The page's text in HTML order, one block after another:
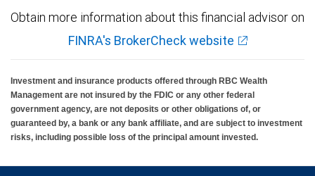
Obtain more information about this financial advisor on
FINRA's BrokerCheck website
Investment and insurance products offered through RBC Wealth
Management are not insured by the FDIC or any other federal
government agency, are not deposits or other obligations of, or
guaranteed by, a bank or any bank affiliate, and are subject to investment
risks, including possible loss of the principal amount invested.